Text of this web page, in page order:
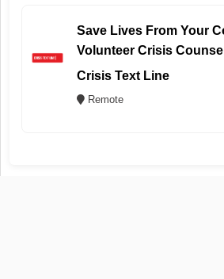
Save Lives From Your
Volunteer Crisis
Crisis Text Line
Remote